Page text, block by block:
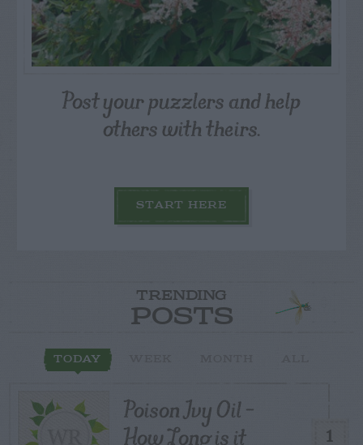
Post your puzzlers and help
others with theirs.
START HERE
TRENDING
POSTS
TODAY
1
Poison Ivy Oil –
How Long is it